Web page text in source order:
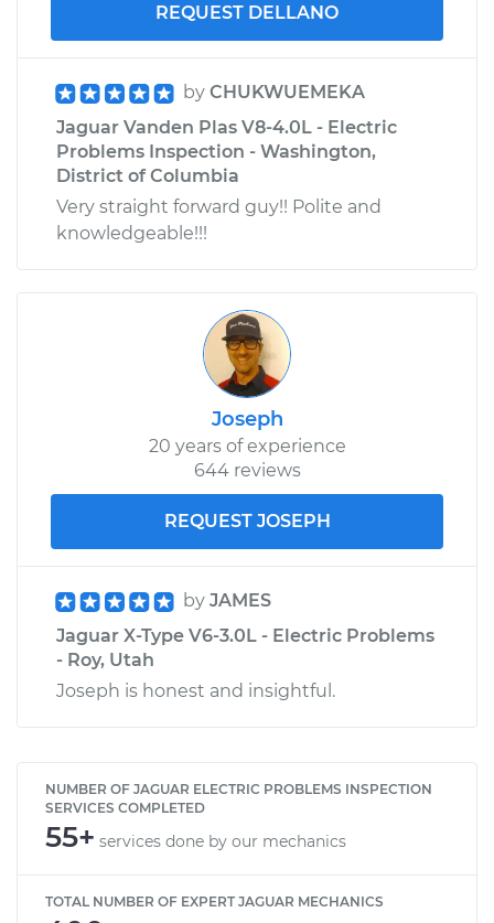
REQUEST DELLANO
by CHUKWUEMEKA
Jaguar Vanden Plas V8-4.0L - Electric
Problems Inspection - Washington,
District of Columbia
Very straight forward guy!! Polite and
knowledgeable!!!
Joseph
20 years of experience
644 reviews
REQUEST JOSEPH
by JAMES
Jaguar X-Type V6-3.0L - Electric Problems
- Roy, Utah
Joseph is honest and insightful.
NUMBER OF JAGUAR ELECTRIC PROBLEMS INSPECTION
SERVICES COMPLETED
55+ services done by our mechanics
TOTAL NUMBER OF EXPERT JAGUAR MECHANICS